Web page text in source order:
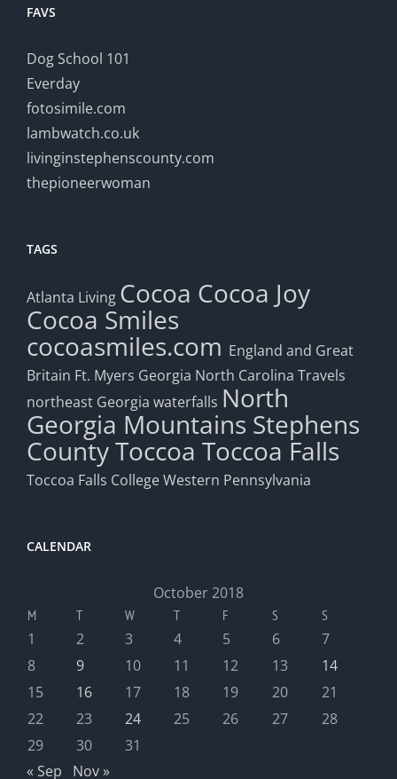
FAVS
Dog School 101
Everday
fotosimile.com
lambwatch.co.uk
livinginstephenscounty.com
thepioneerwoman
TAGS
Atlanta Living Cocoa Cocoa Joy
Cocoa Smiles
cocoasmiles.com England and Great
Britain Ft. Myers Georgia North Carolina Travels
northeast Georgia waterfalls North
Georgia Mountains Stephens
CountyToccoa Toccoa Falls
Toccoa Falls CollegeWestern Pennsylvania
CALENDAR
October 2018
M T W T F S S
1 2 3 4 5 6
7
8
9 10 11 12 13
14
15
16 17 18 19 20
21
22
23 24 25 26 27
28
29
30
31
« Sep
Nov »